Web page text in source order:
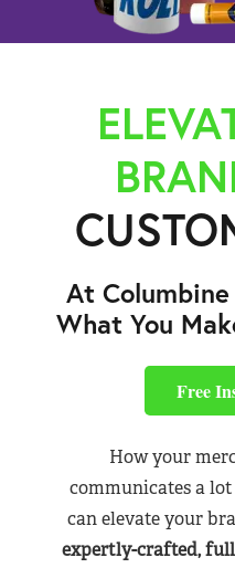
At
What You
Free
How your
communicates a
can elevate your
expertly-crafted,